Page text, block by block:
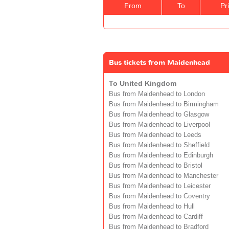
From To
Bus tickets from Maidenhead
To United Kingdom
Bus from Maidenhead to London
Bus from Maidenhead to Birmingham
Bus from Maidenhead to Glasgow
Bus from Maidenhead to Liverpool
Bus from Maidenhead to Leeds
Bus from Maidenhead to Sheffield
Bus from Maidenhead to Edinburgh
Bus from Maidenhead to Bristol
Bus from Maidenhead to Manchester
Bus from Maidenhead to Leicester
Bus from Maidenhead to Coventry
Bus from Maidenhead to Hull
Bus from Maidenhead to Cardiff
Bus from Maidenhead to Bradford